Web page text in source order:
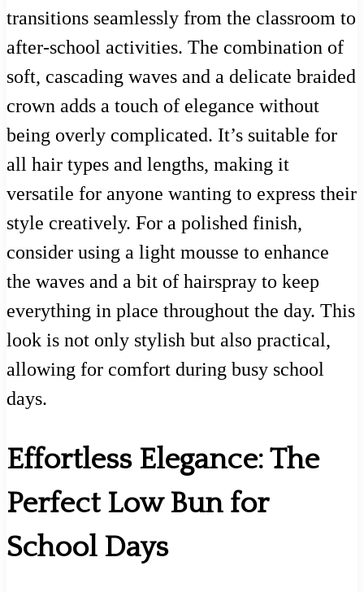
transitions seamlessly from the classroom to
after-school activities. The combination of
soft, cascading waves and a delicate braided
crown adds a touch of elegance without
being overly complicated. It’s suitable for
all hair types and lengths, making it
versatile for anyone wanting to express their
style creatively. For a polished finish,
consider using a light mousse to enhance
the waves and a bit of hairspray to keep
everything in place throughout the day. This
look is not only stylish but also practical,
allowing for comfort during busy school
days.
Effortless Elegance: The
Perfect Low Bun for
School Days